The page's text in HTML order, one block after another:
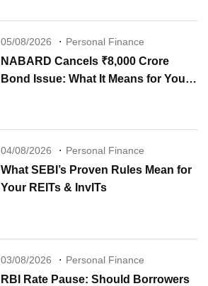
05/08/2026 Personal Finance
NABARD Cancels ₹8,000 Crore
Bond Issue: What It Means for Your
04/08/2026 Personal Finance
What SEBI’s Proven Rules Mean for
Your REITs & InvITs
03/08/2026 Personal Finance
RBI Rate Pause: Should Borrowers